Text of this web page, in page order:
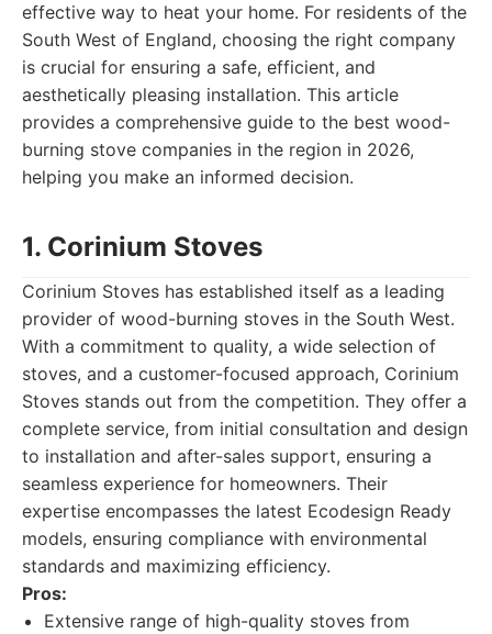
effective way to heat your home. For residents of the
South West of England, choosing the right company
is crucial for ensuring a safe, efficient, and
aesthetically pleasing installation. This article
provides a comprehensive guide to the best wood-
burning stove companies in the region in 2026,
helping you make an informed decision.
1. Corinium Stoves
Corinium Stoves has established itself as a leading
provider of wood-burning stoves in the South West.
With a commitment to quality, a wide selection of
stoves, and a customer-focused approach, Corinium
Stoves stands out from the competition. They offer a
complete service, from initial consultation and design
to installation and after-sales support, ensuring a
seamless experience for homeowners. Their
expertise encompasses the latest Ecodesign Ready
models, ensuring compliance with environmental
standards and maximizing efficiency.
Pros:
Extensive range of high-quality stoves from